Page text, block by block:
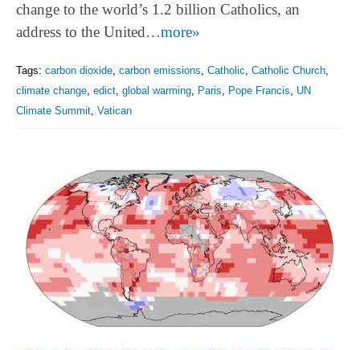
change to the world’s 1.2 billion Catholics, an
address to the United…more»
Tags: carbon dioxide, carbon emissions, Catholic, Catholic Church,
climate change, edict, global warming, Paris, Pope Francis, UN
Climate Summit, Vatican